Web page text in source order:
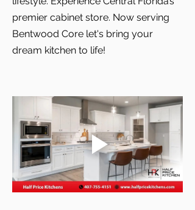
premier cabinet store. Now serving
Bentwood Core let's bring your
dream kitchen to life!